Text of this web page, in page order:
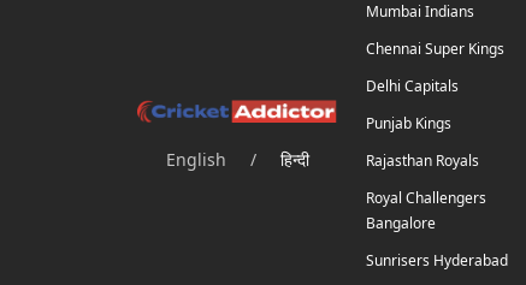
English / हिन्दी
Mumbai Indians
Chennai Super Kings
Delhi Capitals
Punjab Kings
Rajasthan Royals
Royal Challengers
Bangalore
Sunrisers Hyderabad